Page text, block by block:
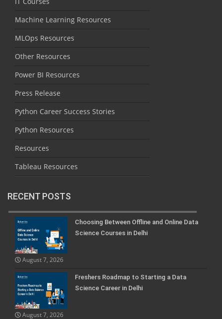
Machine Learning Resources
MLOps Resources
Other Resources
Power BI Resources
Press Release
Python Career Success Stories
Python Resources
Resources
Tableau Resources
RECENT POSTS
Choosing Between Offline and Online Data
Science Courses in Delhi
August 7, 2026
Freshers Roadmap to Starting a Data
Science Career in Delhi
August 7, 2026